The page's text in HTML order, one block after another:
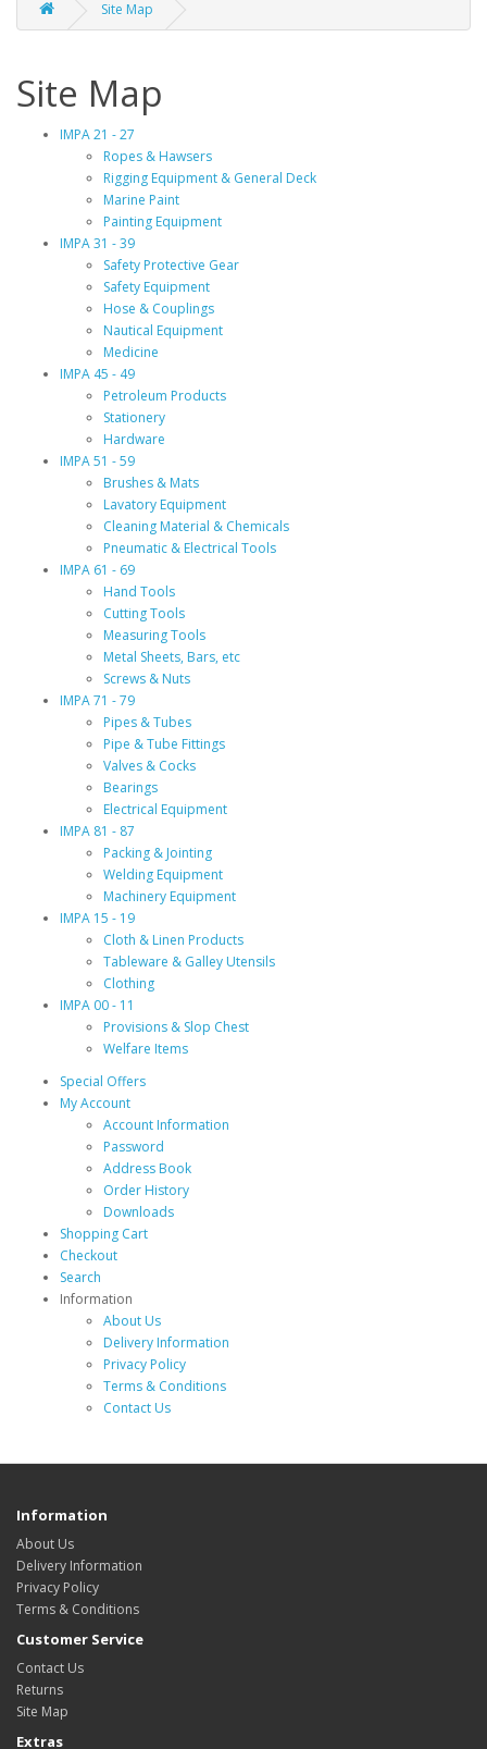
Site Map
Site Map
IMPA 21 - 27
Ropes & Hawsers
Rigging Equipment & General Deck
Marine Paint
Painting Equipment
IMPA 31 - 39
Safety Protective Gear
Safety Equipment
Hose & Couplings
Nautical Equipment
Medicine
IMPA 45 - 49
Petroleum Products
Stationery
Hardware
IMPA 51 - 59
Brushes & Mats
Lavatory Equipment
Cleaning Material & Chemicals
Pneumatic & Electrical Tools
IMPA 61 - 69
Hand Tools
Cutting Tools
Measuring Tools
Metal Sheets, Bars, etc
Screws & Nuts
IMPA 71 - 79
Pipes & Tubes
Pipe & Tube Fittings
Valves & Cocks
Bearings
Electrical Equipment
IMPA 81 - 87
Packing & Jointing
Welding Equipment
Machinery Equipment
IMPA 15 - 19
Cloth & Linen Products
Tableware & Galley Utensils
Clothing
IMPA 00 - 11
Provisions & Slop Chest
Welfare Items
Special Offers
My Account
Account Information
Password
Address Book
Order History
Downloads
Shopping Cart
Checkout
Search
Information
About Us
Delivery Information
Privacy Policy
Terms & Conditions
Contact Us
Information
About Us
Delivery Information
Privacy Policy
Terms & Conditions
Customer Service
Contact Us
Returns
Site Map
Extras